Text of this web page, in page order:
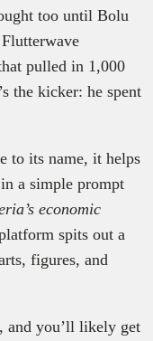
too until Bolu
pulled in 1,000
the kicker: he spent
to its name, it helps
a simple prompt
economic
spits out a
figures, and
and you’ll likely get